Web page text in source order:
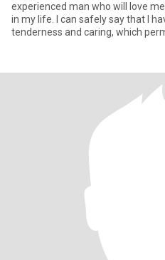
experienced man who will love
in my life. I can safely say that I
tenderness and caring, which